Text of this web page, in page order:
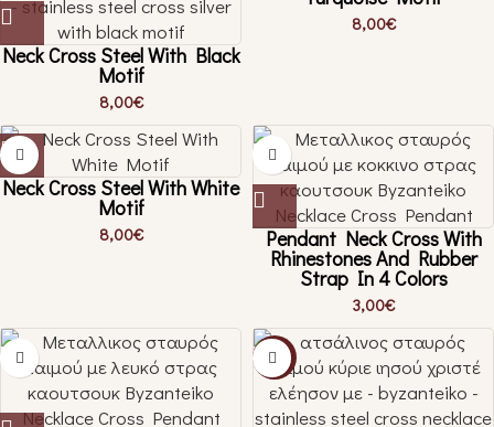
Neck Cross Steel With Black
Motif
8,00€
8,00€
Neck Cross Steel With White
Motif
8,00€ Pendant Neck Cross With
Rhinestones And Rubber
Strap In 4 Colors
3,00€
-29%